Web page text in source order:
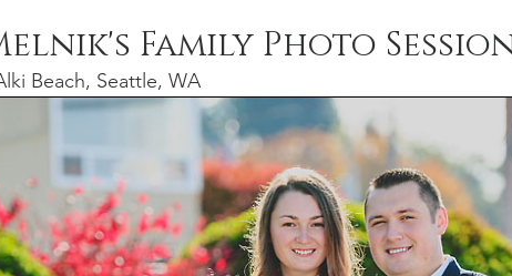
Family Photo
Beach, Seattle, WA